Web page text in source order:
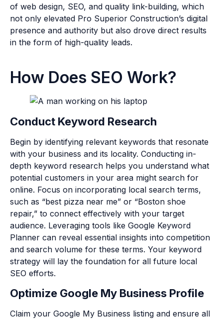
of web design, SEO, and quality link-building, which
not only elevated Pro Superior Construction’s digital
presence and authority but also drove direct results
in the form of high-quality leads.
How Does SEO Work?
Conduct Keyword Research
Begin by identifying relevant keywords that resonate
with your business and its locality. Conducting in-
depth keyword research helps you understand what
potential customers in your area might search for
online. Focus on incorporating local search terms,
such as “best pizza near me” or “Boston shoe
repair,” to connect effectively with your target
audience. Leveraging tools like Google Keyword
Planner can reveal essential insights into competition
and search volume for these terms. Your keyword
strategy will lay the foundation for all future local
SEO efforts.
Optimize Google My Business Profile
Claim your Google My Business listing and ensure all